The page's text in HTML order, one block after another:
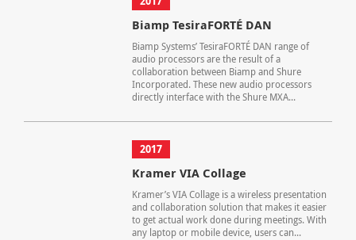
Biamp TesiraFORTÉ DAN
Biamp Systems’ TesiraFORTÉ DAN range of
audio processors are the result of a
collaboration between Biamp and Shure
Incorporated. These new audio processors
directly interface with the Shure MXA...
2017
Kramer VIA Collage
Kramer’s VIA Collage is a wireless presentation
and collaboration solution that makes it easier
to get actual work done during meetings. With
any laptop or mobile device, users can...